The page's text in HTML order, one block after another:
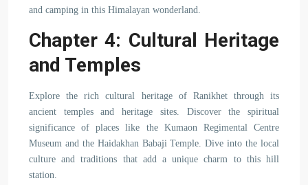
and camping in this Himalayan wonderland.
Chapter 4: Cultural Heritage
and Temples
Explore the rich cultural heritage of Ranikhet through its
ancient temples and heritage sites. Discover the spiritual
significance of places like the Kumaon Regimental Centre
Museum and the Haidakhan Babaji Temple. Dive into the local
culture and traditions that add a unique charm to this hill
station.